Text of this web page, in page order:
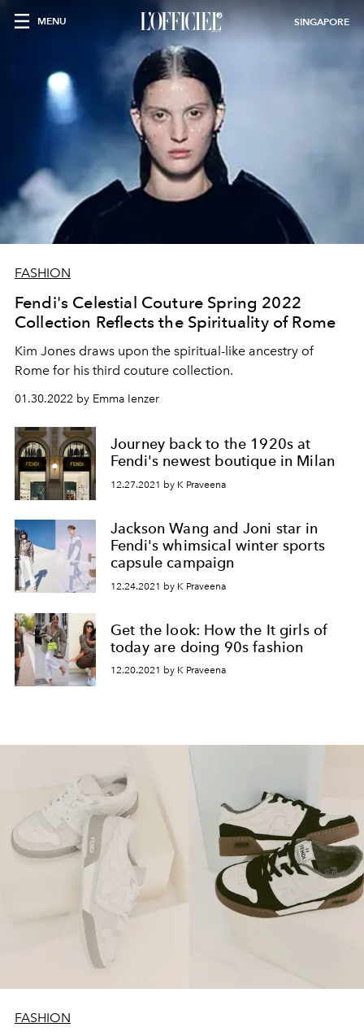
MENU SINGAPORE
FASHION
Fendi's Celestial Couture Spring 2022
Collection Reflects the Spirituality of Rome
Kim Jones draws upon the spiritual-like ancestry of
Rome for his third couture collection.
01.30.2022 by Emma Ienzer
Journey back to the 1920s at
Fendi's newest boutique in Milan
12.27.2021 by K Praveena
Jackson Wang and Joni star in
Fendi's whimsical winter sports
capsule campaign
12.24.2021 by K Praveena
Get the look: How the It girls of
today are doing 90s fashion
12.20.2021 by K Praveena
FASHION